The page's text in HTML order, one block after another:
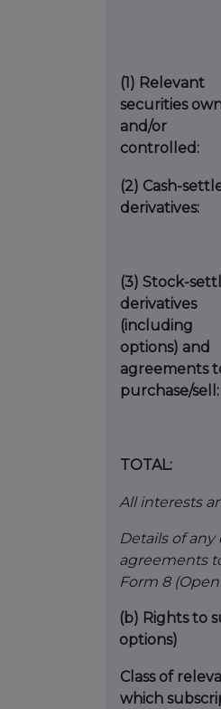
(1) Relevant
securities
and/or
controlled:
(2) Cash-
derivatives:
(3) Stock-
derivatives
(including
options) and
agreements
purchase/sell:
TOTAL:
All interests
Details of
agreements
Form 8
(b) Rights to
options)
Class of
which